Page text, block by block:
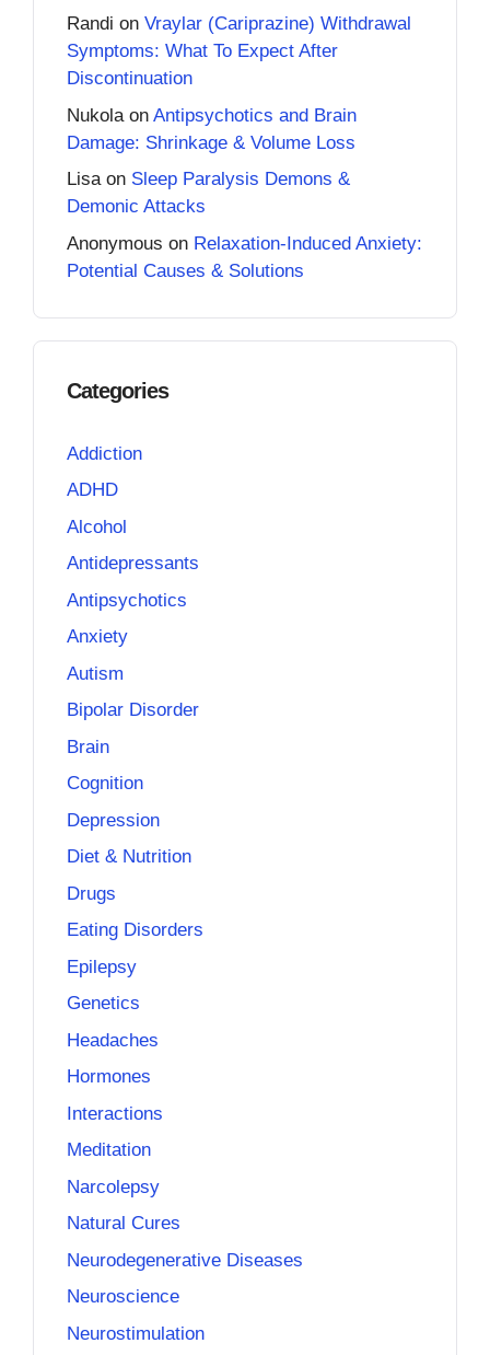
Randi on Vraylar (Cariprazine) Withdrawal
Symptoms: What To Expect After
Discontinuation
Nukola on Antipsychotics and Brain
Damage: Shrinkage & Volume Loss
Lisaon Sleep Paralysis Demons &
Demonic Attacks
Anonymous on Relaxation-Induced Anxiety:
Potential Causes & Solutions
Categories
Addiction
ADHD
Alcohol
Antidepressants
Antipsychotics
Anxiety
Autism
Bipolar Disorder
Brain
Cognition
Depression
Diet & Nutrition
Drugs
Eating Disorders
Epilepsy
Genetics
Headaches
Hormones
Interactions
Meditation
Narcolepsy
Natural Cures
Neurodegenerative Diseases
Neuroscience
Neurostimulation